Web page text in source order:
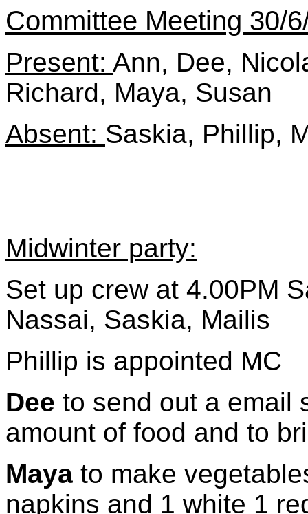
Committee Meeting 30/
Present: Ann, Dee,
Richard, Maya, Susan
Absent: Saskia, Phillip,
Midwinter party:
Set up crew at 4.00PM
Nassai, Saskia, Mailis
Phillip is appointed MC
Dee to send out a email
amount of food and to
Maya to make
napkins and 1 white 1